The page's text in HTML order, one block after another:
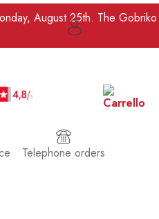
August 25th. The Gobriko
Telephone orders